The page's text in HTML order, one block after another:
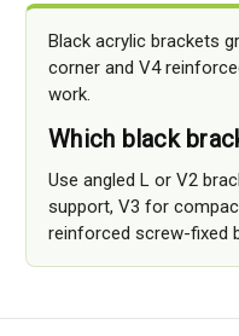
Black acrylic brackets
corner and V4
work.
Which black
Use angled L or V2
support, V3 for
reinforced screw-fixed